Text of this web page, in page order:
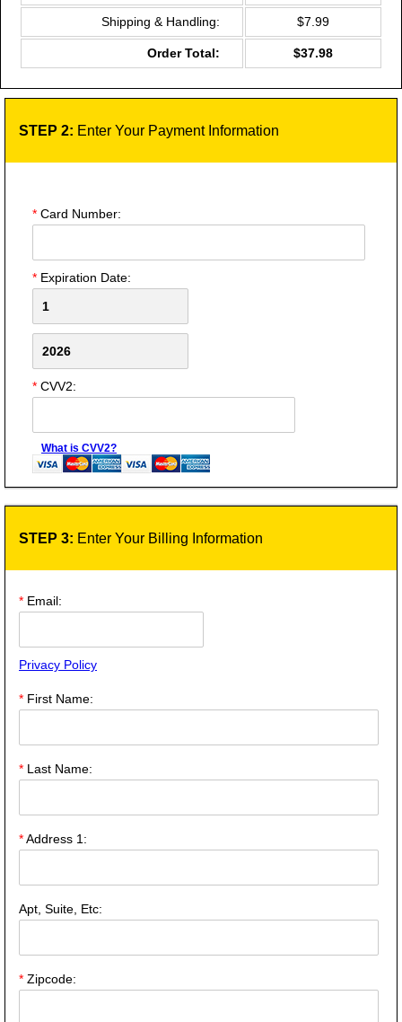
Shipping & Handling: $7.99
Order Total: $37.98
STEP 2: Enter Your Payment Information
* Card Number:
* Expiration Date:
* CVV2:
What is CVV2?
STEP 3: Enter Your Billing Information
* Email:
Privacy Policy
* First Name:
* Last Name:
*Address 1:
Apt, Suite, Etc:
* Zipcode: